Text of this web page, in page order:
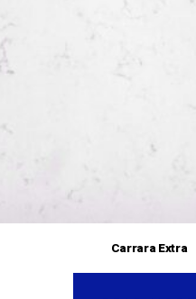
Carrara Extra